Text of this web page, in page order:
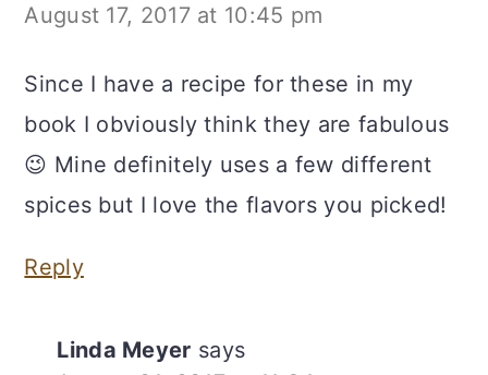
August 17, 2017 at 10:45 pm
Since I have a recipe for these in my
book I obviously think they are fabulous
😉 Mine definitely uses a few different
spices but I love the flavors you picked!
Reply
Linda Meyer says